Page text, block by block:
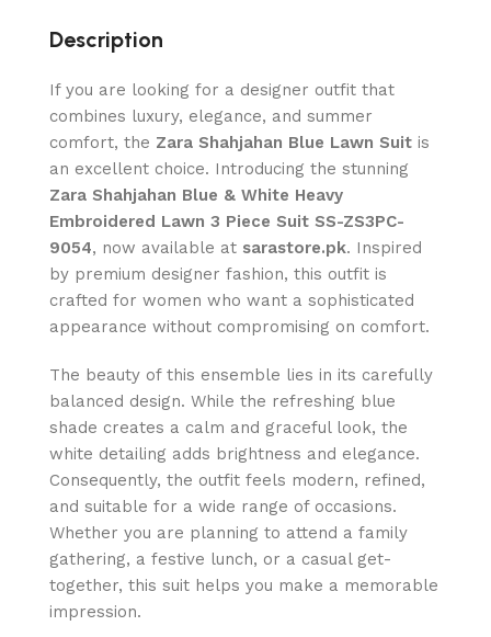
Description
If you are looking for a designer outfit that
combines luxury, elegance, and summer
comfort, the Zara Shahjahan Blue Lawn Suit is
an excellent choice. Introducing the stunning
Zara Shahjahan Blue & White Heavy
Embroidered Lawn 3 Piece Suit SS-ZS3PC-
9054, now available at sarastore.pk. Inspired
by premium designer fashion, this outfit is
crafted for women who want a sophisticated
appearance without compromising on comfort.
The beauty of this ensemble lies in its carefully
balanced design. While the refreshing blue
shade creates a calm and graceful look, the
white detailing adds brightness and elegance.
Consequently, the outfit feels modern, refined,
and suitable for a wide range of occasions.
Whether you are planning to attend a family
gathering, a festive lunch, or a casual get-
together, this suit helps you make a memorable
impression.